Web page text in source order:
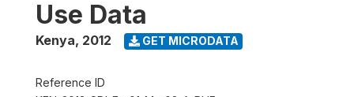
Use Data
Kenya, 2012 GET MICRODATA
Reference ID